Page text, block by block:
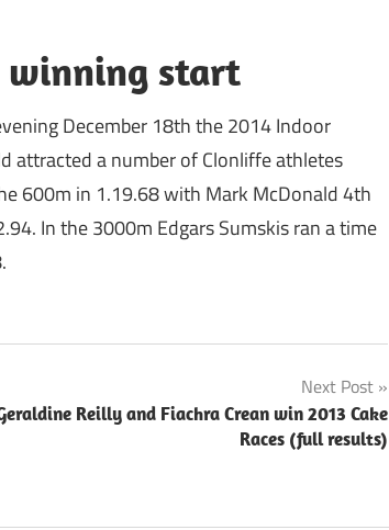
winning start
December 18th the 2014 Indoor
attracted a number of Clonliffe athletes
600m in 1.19.68 with Mark McDonald 4th
In the 3000m Edgars Sumskis ran a time
Next Post
Reilly and Fiachra Crean win 2013 Cake
Races (full results)